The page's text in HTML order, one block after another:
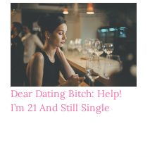
Dear Dating Bitch: Help!
I’m 21 And Still Single